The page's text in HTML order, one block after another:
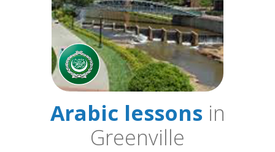
Arabic lessonsin
Greenville